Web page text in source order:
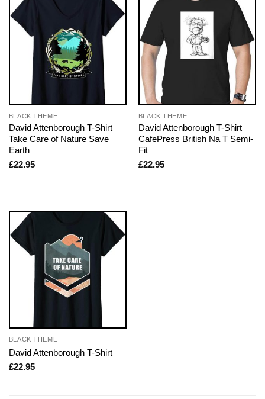
BLACK THEME
David Attenborough T-Shirt
Take Care of Nature Save
Earth
£22.95
BLACK THEME
David Attenborough T-Shirt
CafePress British Na T Semi-
Fit
£22.95
BLACK THEME
David Attenborough T-Shirt
£22.95